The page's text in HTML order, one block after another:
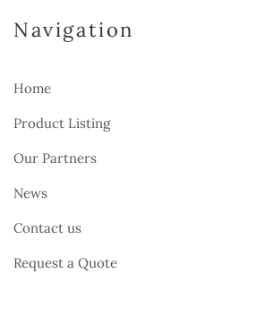
Navigation
Home
Product Listing
Our Partners
News
Contact us
Request a Quote